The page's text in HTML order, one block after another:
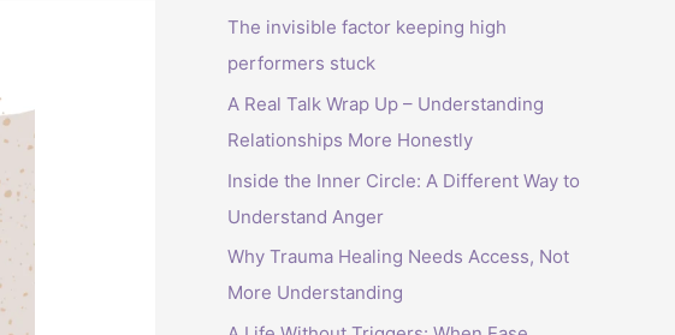
The invisible factor keeping high
performers stuck
A Real Talk Wrap Up – Understanding
Relationships More Honestly
Inside the Inner Circle: A Different Way to
Understand Anger
Why Trauma Healing Needs Access, Not
More Understanding